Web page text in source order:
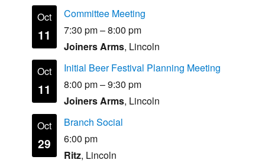
Oct
11
Committee Meeting
7:30 pm–8:00 pm
Joiners Arms, Lincoln
Oct
11
Initial Beer Festival Planning Meeting
8:00 pm–9:30 pm
Joiners Arms, Lincoln
Oct
29
Branch Social
6:00 pm
Ritz, Lincoln